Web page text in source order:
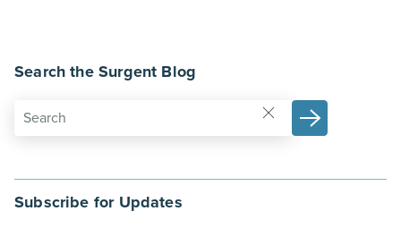
Search the Surgent Blog
Subscribe for Updates